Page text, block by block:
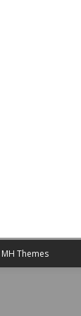
MH Themes